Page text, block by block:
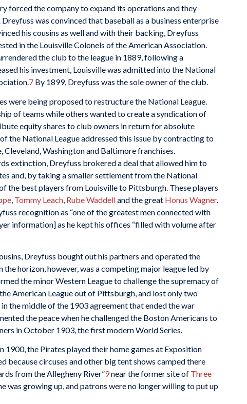
forced the company to expand its operations and they
was convinced that baseball as a business enterprise
his cousins as well and with their backing, Dreyfuss
in the Louisville Colonels of the American Association.
the club to the league in 1889, following a
his investment, Louisville was admitted into the National
7 By 1899, Dreyfuss was the sole owner of the club.
were being proposed to restructure the National League.
of teams while others wanted to create a syndication of
equity shares to club owners in return for absolute
the National League addressed this issue by contracting to
Washington and Baltimore franchises.
extinction, Dreyfuss brokered a deal that allowed him to
and, by taking a smaller settlement from the National
the best players from Louisville to Pittsburgh. These players
, Tommy Leach, Rube Waddelland the great Honus Wagner.
recognition as “one of the greatest men connected with
information] as he kept his offices “filled with volume after
Dreyfuss bought out his partners and operated the
horizon, however, was a competing major league led by
the minor Western League to challenge the supremacy of
American League out of Pittsburgh, and lost only two
the middle of the 1903 agreement that ended the war
the peace when he challenged the Boston Americans to
in October 1903, the first modern World Series.
the Pirates played their home games at Exposition
because circuses and other big tent shows camped there
from the Allegheny River”9near the former site of Three
was growing up, and patrons were no longer willing to put up